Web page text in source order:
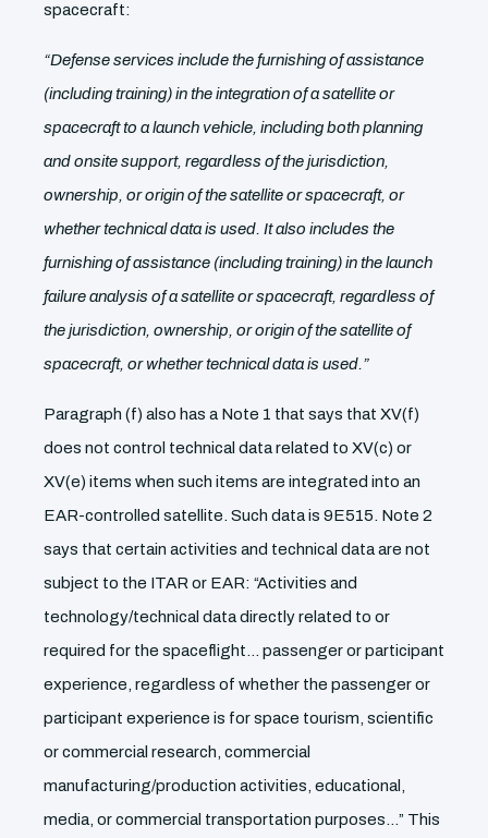
spacecraft:
“Defense services include the furnishing of assistance
(including training) in the integration of a satellite or
spacecraft to a launch vehicle, including both planning
and onsite support, regardless of the jurisdiction,
ownership, or origin of the satellite or spacecraft, or
whether technical data is used. It also includes the
furnishing of assistance (including training) in the launch
failure analysis of a satellite or spacecraft, regardless of
the jurisdiction, ownership, or origin of the satellite of
spacecraft, or whether technical data is used.”
Paragraph (f) also has a Note 1 that says that XV(f)
does not control technical data related to XV(c) or
XV(e) items when such items are integrated into an
EAR-controlled satellite. Such data is 9E515. Note 2
says that certain activities and technical data are not
subject to the ITAR or EAR: “Activities and
technology/technical data directly related to or
required for the spaceflight… passenger or participant
experience, regardless of whether the passenger or
participant experience is for space tourism, scientific
or commercial research, commercial
manufacturing/production activities, educational,
media, or commercial transportation purposes…” This